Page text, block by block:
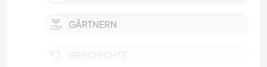
GÄRTNERN
GESCHICHTE